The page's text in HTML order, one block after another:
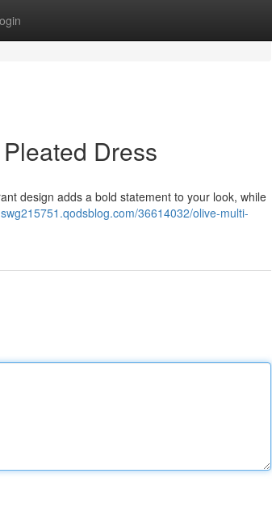
Dress
design adds a bold statement to your look, while
36614032/olive-multi-